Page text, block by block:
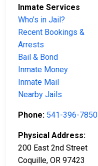
Inmate Services
Who’s in Jail?
Recent Bookings &
Arrests
Bail & Bond
Inmate Money
Inmate Mail
Nearby Jails
Phone: 541-396-7850
Physical Address:
200 East 2nd Street
Coquille, OR 97423